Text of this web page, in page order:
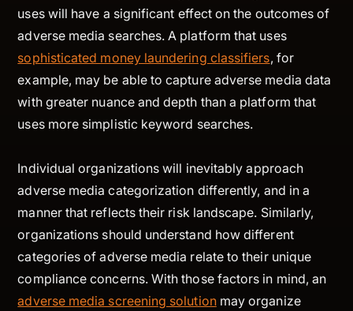
uses will have a significant effect on the outcomes of
adverse media searches. A platform that uses
sophisticated money laundering classifiers, for
example, may be able to capture adverse media data
with greater nuance and depth than a platform that
uses more simplistic keyword searches.
Individual organizations will inevitably approach
adverse media categorization differently, and in a
manner that reflects their risk landscape. Similarly,
organizations should understand how different
categories of adverse media relate to their unique
compliance concerns. With those factors in mind, an
adverse media screening solutionmay organize